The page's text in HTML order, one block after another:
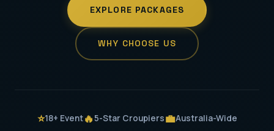
EXPLORE PACKAGES
WHY CHOOSE US
⭐18+ Event🔥5-Star Croupiers💼Australia-Wide